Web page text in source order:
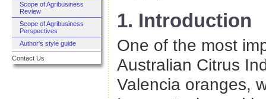
Scope of Agribusiness
Review
Scope of Agribusiness
Perspectives
Author's style guide
Contact Us
1. Introduction
One of the most
Australian Citrus
Valencia oranges,